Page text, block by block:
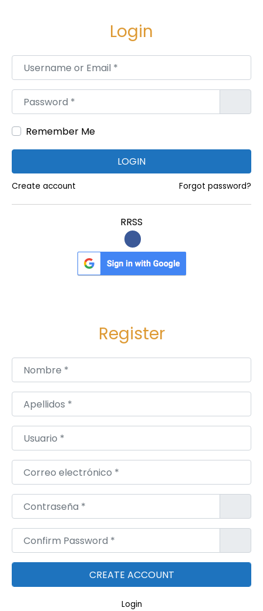
a
ó
i
Login
Username or Email*
Password*
Remember Me
LOGIN
Create account Forgot password?
RRSS
Register
Nombre*
Apellidos*
Usuario*
Correo electrónico*
Contraseña*
Confirm Password*
Login